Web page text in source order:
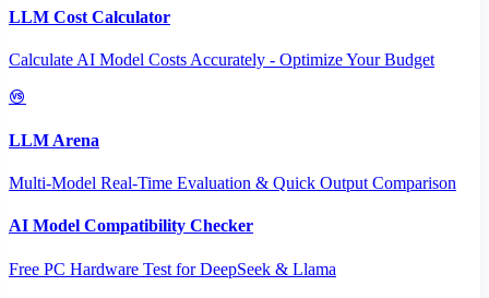
LLM Cost Calculator
Calculate AI Model Costs Accurately - Optimize Your Budget
LLM Arena
Multi-Model Real-Time Evaluation & Quick Output Comparison
AI Model Compatibility Checker
Free PC Hardware Test for DeepSeek & Llama